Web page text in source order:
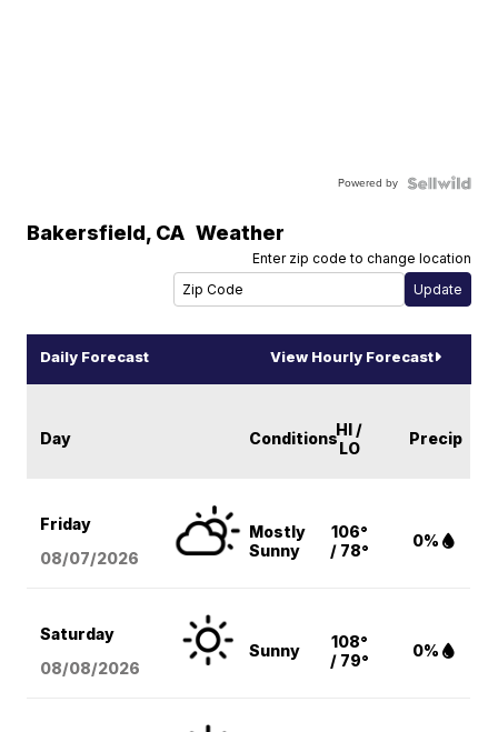
Powered by
Bakersfield, CA Weather
Enter zip code to change location
Daily Forecast View Hourly Forecast
Day ConditionsHI /
LO
Precip
Friday
08/07/2026
Mostly
Sunny
106°
/ 78°
0%
Saturday
08/08/2026
Sunny
108°
/ 79°
0%